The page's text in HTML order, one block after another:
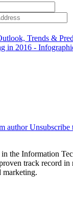
Trends &
in 2016 -
author Unsubscribe
the Information
track record in
marketing.